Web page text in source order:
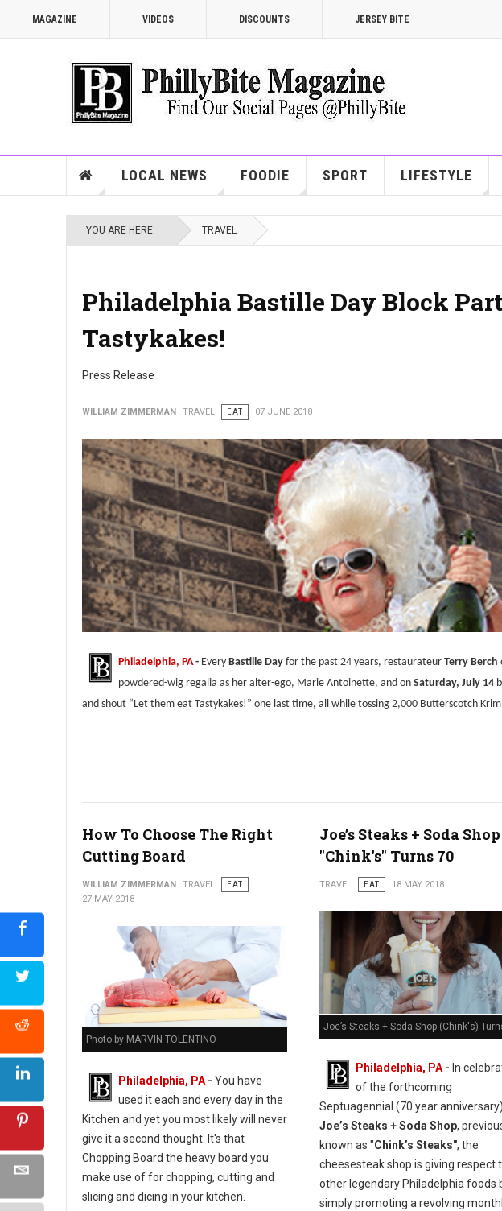
MAGAZINE VIDEOS DISCOUNTS JERSEY BITE
LOCAL NEWS FOODIE SPORT LIFESTYLE
YOU ARE HERE: TRAVEL
Philadelphia Bastille Day Block
Tastykakes!
Press Release
WILLIAM ZIMMERMAN TRAVEL EAT 07 JUNE 2018
Philadelphia, PA- Every Bastille Day for the past 24 years, restaurateur Terry Berch
powdered-wig regalia as her alter-ego, Marie Antoinette, and on Saturday, July 14
and shout “Let them eat Tastykakes!” one last time, all while tossing 2,000 Butterscotch
How To Choose The Right
Cutting Board
WILLIAM ZIMMERMAN TRAVEL
EAT
27 MAY 2018
Photo by MARVIN TOLENTINO
Philadelphia, PA- You have
used it each and every day in the
Kitchen and yet you most likely will never
give it a second thought. It's that
Chopping Board the heavy board you
make use of for chopping, cutting and
slicing and dicing in your kitchen.
Joe’s Steaks + Soda Shop
"Chink's" Turns 70
TRAVEL EAT 18 MAY 2018
Joe’s Steaks + Soda Shop (Chink's)
Philadelphia, PA- In
of the forthcoming
Septuagennial (70 year
Joe’s Steaks + Soda Shop,
known as "Chink’s Steaks", the
cheesesteak shop is giving respect
other legendary Philadelphia foods
simply promoting a revolving